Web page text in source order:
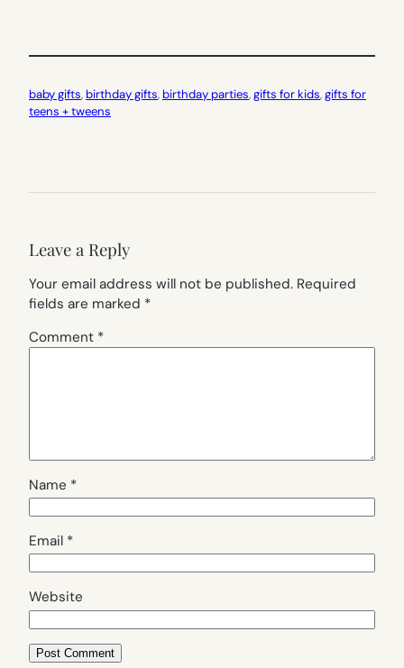
baby gifts, birthday gifts, birthday parties, gifts for kids, gifts for
teens + tweens
Leave a Reply
Your email address will not be published. Required
fields are marked *
Comment *
Name *
Email *
Website